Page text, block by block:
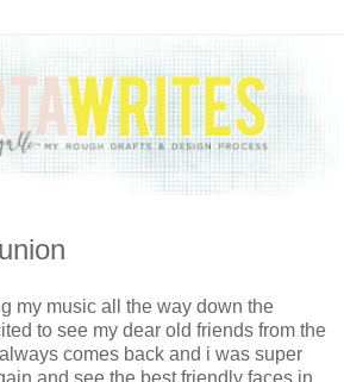
my music all the way down the
to see my dear old friends from the
comes back and i was super